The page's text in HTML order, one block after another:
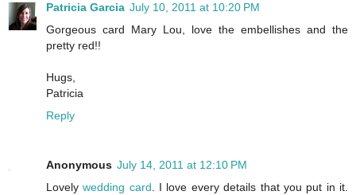
Patricia Garcia July 10, 2011 at 10:20 PM
Gorgeous card Mary Lou, love the embellishes and the
pretty red!!
Hugs,
Patricia
Reply
Anonymous July 14, 2011 at 12:10 PM
Lovelywedding card. I love every details that you put in it.